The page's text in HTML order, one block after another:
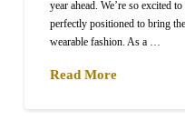
year ahead. We’re so excited
perfectly positioned to bring
wearable fashion. As a …
Read More